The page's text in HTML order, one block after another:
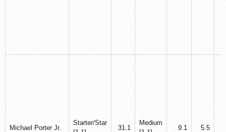
Michael Porter Jr.
Starter/Star
31.1
Medium
9.1 5.5